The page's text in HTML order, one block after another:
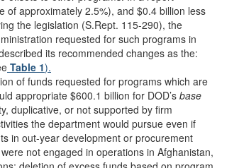
of approximately 2.5%), and $0.4 billion less
the legislation (S.Rept. 115-290), the
requested for such programs in
its recommended changes as the:
Table 1).
of funds requested for programs which are
appropriate $600.1 billion for DOD’s base
duplicative, or not supported by firm
the department would pursue even if
in out-year development or procurement
not engaged in operations in Afghanistan,